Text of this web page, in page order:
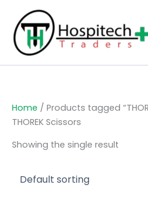
content
Home / Products tagged
THOREK Scissors
Showing the single result